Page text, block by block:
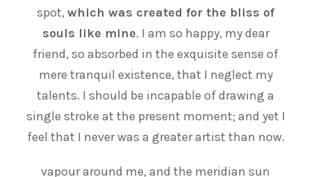
spot, which was created for the bliss of
souls like mine. I am so happy, my dear
friend, so absorbed in the exquisite sense of
mere tranquil existence, that I neglect my
talents. I should be incapable of drawing a
single stroke at the present moment; and yet I
feel that I never was a greater artist than now.
vapour around me, and the meridian sun